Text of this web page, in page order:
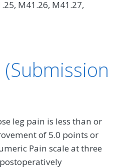
M41.26, M41.27,
leg pain is less than or
of 5.0 points or
Pain scale at three